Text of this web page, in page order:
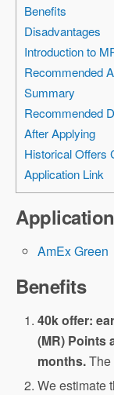
Benefits
Disadvantages
Introduction to
Recommended
Summary
Recommended
After Applying
Historical Offers
Application Link
AmEx Green
Benefits
40k offer:
(MR) Points
months.The
We estimate